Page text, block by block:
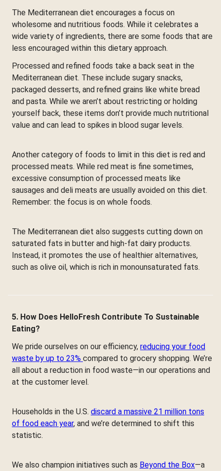
The Mediterranean diet encourages a focus on
wholesome and nutritious foods. While it celebrates a
wide variety of ingredients, there are some foods that are
less encouraged within this dietary approach.
Processed and refined foods take a back seat in the
Mediterranean diet. These include sugary snacks,
packaged desserts, and refined grains like white bread
and pasta. While we aren’t about restricting or holding
yourself back, these items don’t provide much nutritional
value and can lead to spikes in blood sugar levels.
Another category of foods to limit in this diet is red and
processed meats. While red meat is fine sometimes,
excessive consumption of processed meats like
sausages and deli meats are usually avoided on this diet.
Remember: the focus is on whole foods.
The Mediterranean diet also suggests cutting down on
saturated fats in butter and high-fat dairy products.
Instead, it promotes the use of healthier alternatives,
such as olive oil, which is rich in monounsaturated fats.
5. How Does HelloFresh Contribute To Sustainable
Eating?
We pride ourselves on our efficiency, reducing your food
waste by up to 23% compared to grocery shopping. We’re
all about a reduction in food waste—in our operations and
at the customer level.
Households in the U.S. discard a massive 21 million tons
of food each year, and we’re determined to shift this
statistic.
We also champion initiatives such as Beyond the Box—a